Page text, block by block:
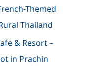
Themed
Thailand
& Resort –
in Prachin